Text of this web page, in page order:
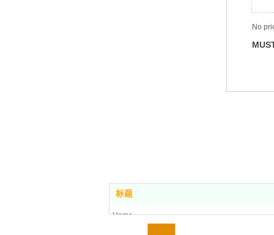
No
标题
Home